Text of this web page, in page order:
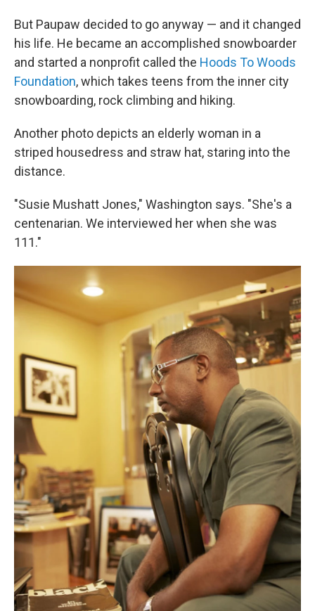
But Paupaw decided to go anyway — and it changed
his life. He became an accomplished snowboarder
and started a nonprofit called the Hoods To Woods
Foundation, which takes teens from the inner city
snowboarding, rock climbing and hiking.
Another photo depicts an elderly woman in a
striped housedress and straw hat, staring into the
distance.
"Susie Mushatt Jones," Washington says. "She's a
centenarian. We interviewed her when she was
111."